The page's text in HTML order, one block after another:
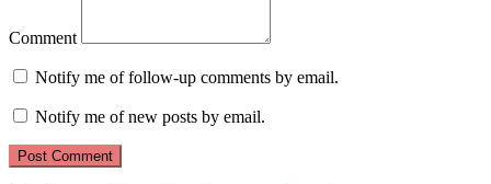
Comment
Notify me of follow-up comments by email.
Notify me of new posts by email.